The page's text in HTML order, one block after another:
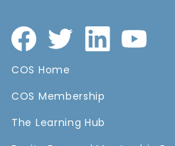
COS Home
COS Membership
The Learning Hub